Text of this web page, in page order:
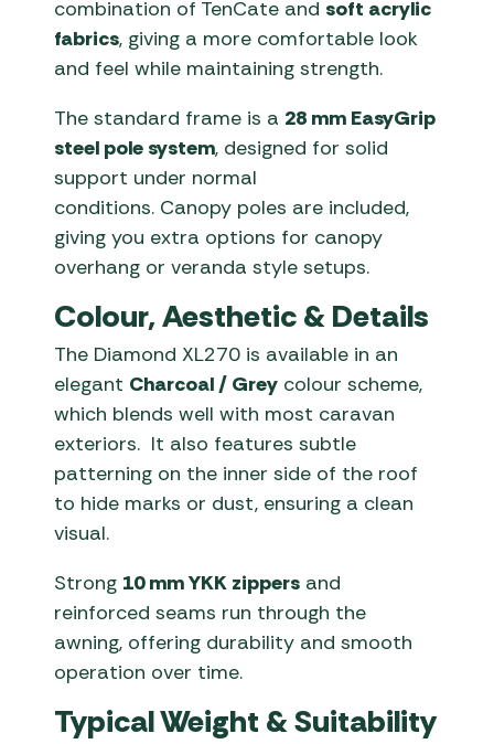
combination of TenCate and soft acrylic
fabrics, giving a more comfortable look
and feel while maintaining strength.
The standard frame is a 28 mm EasyGrip
steel pole system, designed for solid
support under normal
conditions. Canopy poles are included,
giving you extra options for canopy
overhang or veranda style setups.
Colour, Aesthetic & Details
The Diamond XL270 is available in an
elegant Charcoal / Grey colour scheme,
which blends well with most caravan
exteriors. It also features subtle
patterning on the inner side of the roof
to hide marks or dust, ensuring a clean
visual.
Strong 10 mm YKK zippers and
reinforced seams run through the
awning, offering durability and smooth
operation over time.
Typical Weight & Suitability